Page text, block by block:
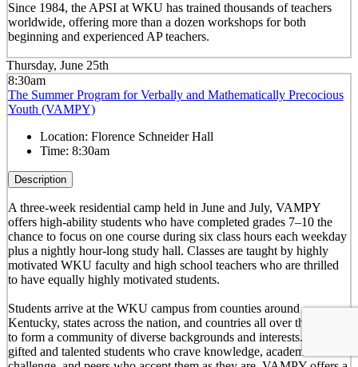
Since 1984, the APSI at WKU has trained thousands of teachers
worldwide, offering more than a dozen workshops for both
beginning and experienced AP teachers.
Thursday, June 25th
8:30am
The Summer Program for Verbally and Mathematically Precocious
Youth (VAMPY)
Location: Florence Schneider Hall
Time: 8:30am
Description
A three-week residential camp held in June and July, VAMPY
offers high-ability students who have completed grades 7–10 the
chance to focus on one course during six class hours each weekday
plus a nightly hour-long study hall. Classes are taught by highly
motivated WKU faculty and high school teachers who are thrilled
to have equally highly motivated students.
Students arrive at the WKU campus from counties around
Kentucky, states across the nation, and countries all over the world
to form a community of diverse backgrounds and interests. For
gifted and talented students who crave knowledge, academic